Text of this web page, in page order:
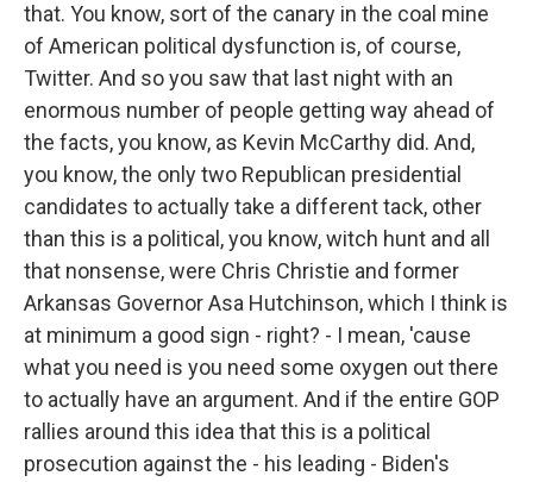
that. You know, sort of the canary in the coal mine
of American political dysfunction is, of course,
Twitter. And so you saw that last night with an
enormous number of people getting way ahead of
the facts, you know, as Kevin McCarthy did. And,
you know, the only two Republican presidential
candidates to actually take a different tack, other
than this is a political, you know, witch hunt and all
that nonsense, were Chris Christie and former
Arkansas Governor Asa Hutchinson, which I think is
at minimum a good sign - right? - I mean, 'cause
what you need is you need some oxygen out there
to actually have an argument. And if the entire GOP
rallies around this idea that this is a political
prosecution against the - his leading - Biden's